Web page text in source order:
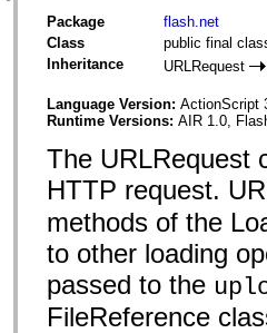
Package
flash.net
Class
public final
Inheritance
URLRequest
Language Version: ActionScript
Runtime Versions: AIR 1.0,
The URLRequest
HTTP request.
methods of the
to other loading
passed to the
FileReference